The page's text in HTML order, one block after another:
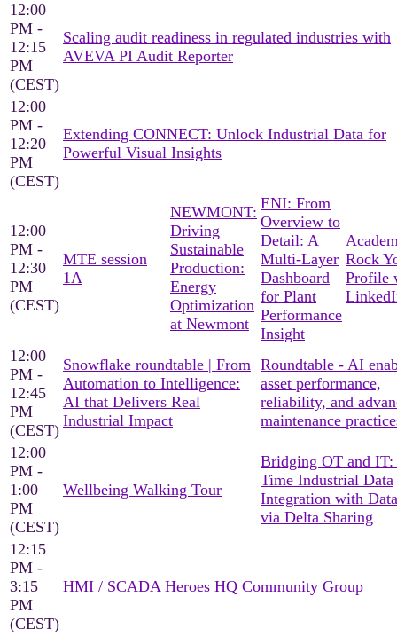
12:00
PM -
12:15
PM
(CEST)
Scaling audit readiness in regulated industries with
AVEVA PI Audit Reporter
12:00
PM -
12:20
PM
(CEST)
Extending CONNECT: Unlock Industrial Data for
Powerful Visual Insights
12:00
PM -
12:30
PM
(CEST)
MTE session
1A
NEWMONT:
Driving
Sustainable
Production:
Energy
Optimization
at Newmont
ENI: From
Overview to
Detail: A
Multi-Layer
Dashboard
for Plant
Performance
Insight
Rock
Profile
12:00
PM -
12:45
PM
(CEST)
Snowflake roundtable | From
Automation to Intelligence:
AI that Delivers Real
Industrial Impact
Roundtable - AI
asset performance,
reliability, and
maintenance
12:00
PM -
1:00
PM
(CEST)
Wellbeing Walking Tour
Bridging OT and IT:
Time Industrial Data
Integration with
via Delta Sharing
12:15
PM -
3:15
PM
(CEST)
HMI / SCADA Heroes HQ Community Group